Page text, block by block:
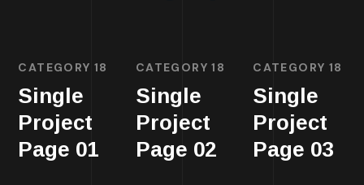
CATEGORY 18
Single
Project
Page 01
CATEGORY 18
Single
Project
Page 02
CATEGORY 18
Single
Project
Page 03